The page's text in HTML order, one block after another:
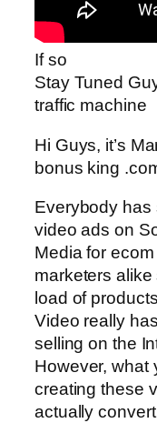
If so
Stay Tuned
traffic machine
Hi Guys, it’s
bonus king
Everybody has
video ads on
Media for
marketers alike
load of
Video really
selling on the
However, what
creating these
actually